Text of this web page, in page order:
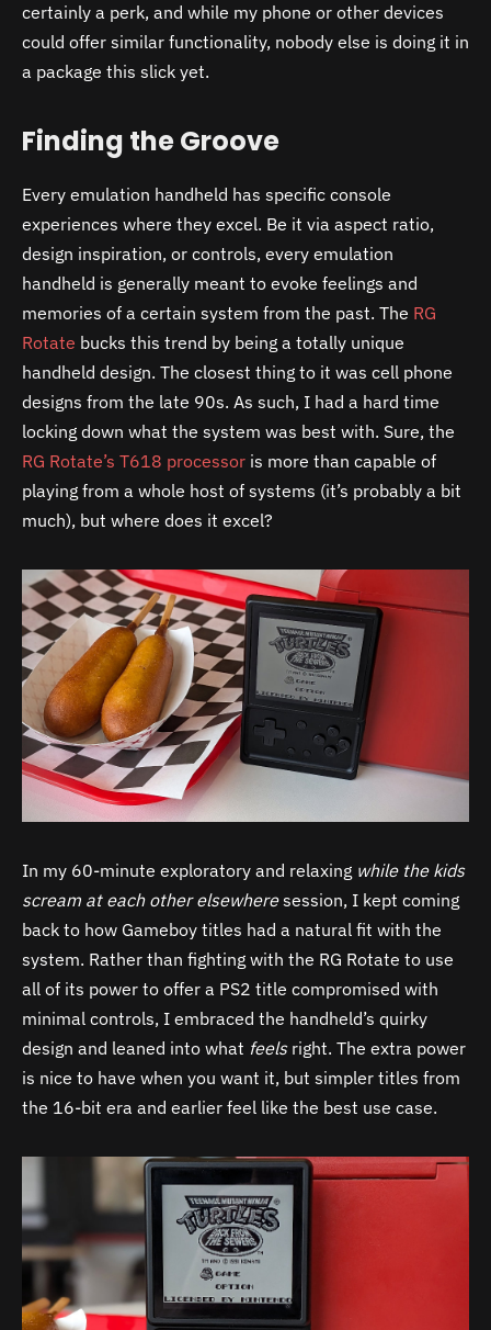
certainly a perk, and while my phone or other devices
could offer similar functionality, nobody else is doing it in
a package this slick yet.
Finding the Groove
Every emulation handheld has specific console
experiences where they excel. Be it via aspect ratio,
design inspiration, or controls, every emulation
handheld is generally meant to evoke feelings and
memories of a certain system from the past. The RG
Rotate bucks this trend by being a totally unique
handheld design. The closest thing to it was cell phone
designs from the late 90s. As such, I had a hard time
locking down what the system was best with. Sure, the
RG Rotate’s T618 processor is more than capable of
playing from a whole host of systems (it’s probably a bit
much), but where does it excel?
In my 60-minute exploratory and relaxing while the kids
scream at each other elsewheresession, I kept coming
back to how Gameboy titles had a natural fit with the
system. Rather than fighting with the RG Rotate to use
all of its power to offer a PS2 title compromised with
minimal controls, I embraced the handheld’s quirky
design and leaned into what feelsright. The extra power
is nice to have when you want it, but simpler titles from
the 16-bit era and earlier feel like the best use case.